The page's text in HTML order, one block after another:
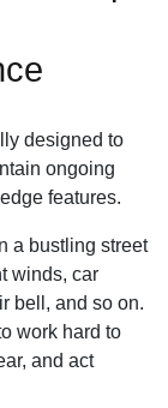
designed to
ongoing
features.
a bustling street
winds, car
bell, and so on.
work hard to
and act